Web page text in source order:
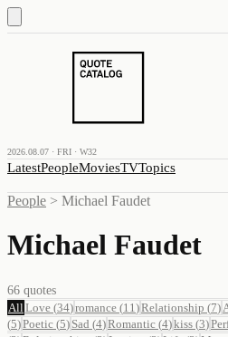
2026.08.07 · FRI · W32
LatestPeopleMoviesTVTopics
People > Michael Faudet
Michael Faudet
66 quotes
All Love (34)romance (11 )Relationship (7)
(5)Poetic (5) Sad (4)Romantic (4)kiss (3)